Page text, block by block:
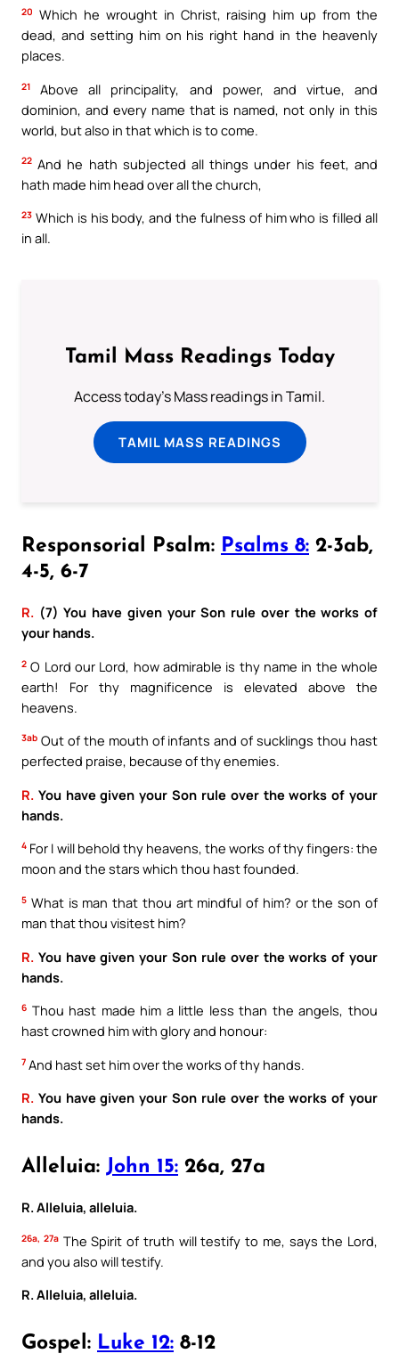
20 Which he wrought in Christ, raising him up from the
dead, and setting him on his right hand in the heavenly
places.
21
Above all principality, and power, and virtue, and
dominion, and every name that is named, not only in this
world, but also in that which is to come.
22 And he hath subjected all things under his feet, and
hath made him head over all the church,
23 Which is his body, and the fulness of him who is filled all
in all.
Tamil Mass Readings Today
Access today's Mass readings in Tamil.
TAMIL MASS READINGS
Responsorial Psalm: Psalms 8: 2-3ab,
4-5, 6-7
R. (7) You have given your Son rule over the works of
your hands.
2 O Lord our Lord, how admirable is thy name in the whole
earth! For thy magnificence is elevated above the
heavens.
3ab Out of the mouth of infants and of sucklings thou hast
perfected praise, because of thy enemies.
R. You have given your Son rule over the works of your
hands.
4 For I will behold thy heavens, the works of thy fingers: the
moon and the stars which thou hast founded.
5 What is man that thou art mindful of him? or the son of
man that thou visitest him?
R. You have given your Son rule over the works of your
hands.
6 Thou hast made him a little less than the angels, thou
hast crowned him with glory and honour:
7 And hast set him over the works of thy hands.
R. You have given your Son rule over the works of your
hands.
Alleluia: John 15: 26a, 27a
R. Alleluia, alleluia.
26a, 27aThe Spirit of truth will testify to me, says the Lord,
and you also will testify.
R. Alleluia, alleluia.
Gospel: Luke 12: 8-12